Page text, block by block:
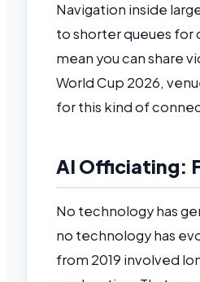
Navigation inside
to shorter queues for
mean you can share
World Cup 2026,
for this kind of
AI Officiating:
No technology has
no technology has
from 2019 involved